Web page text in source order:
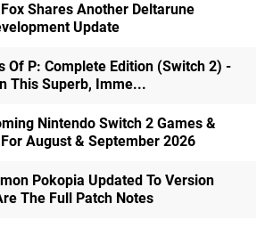
Shares Another Deltarune
Update
Of P: Complete Edition (Switch 2) -
This Superb, Imme...
Nintendo Switch 2 Games &
August & September 2026
Pokopia Updated To Version
The Full Patch Notes